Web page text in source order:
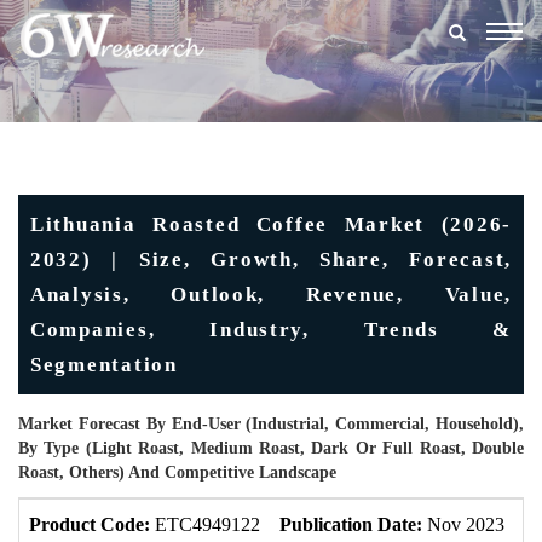
Lithuania Roasted Coffee Market (2026-
2032) | Size, Growth, Share, Forecast,
Analysis, Outlook, Revenue, Value,
Companies, Industry, Trends &
Segmentation
Market Forecast By End-User (Industrial, Commercial, Household),
By Type (Light Roast, Medium Roast, Dark Or Full Roast, Double
Roast, Others) And Competitive Landscape
Product Code: ETC4949122 Publication Date: Nov 2023